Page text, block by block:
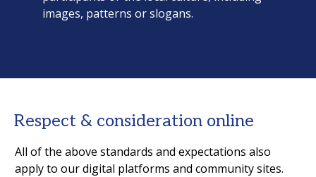
images, patterns or slogans.
Respect & consideration online
All of the above standards and expectations also
apply to our digital platforms and community sites.